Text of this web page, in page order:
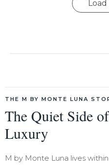
THE M BY MONTE LUNA
The Quiet Side
Luxury
M by Monte Luna lives